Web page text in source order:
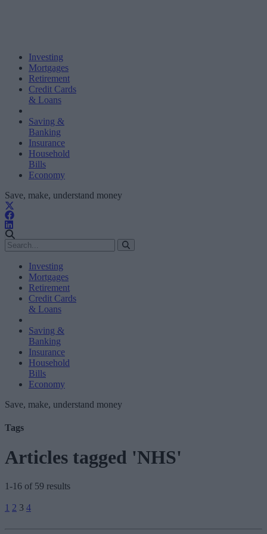
Investing
Mortgages
Retirement
Credit Cards
& Loans
Saving &
Banking
Insurance
Household
Bills
Economy
Save, make, understand money
Investing
Mortgages
Retirement
Credit Cards
& Loans
Saving &
Banking
Insurance
Household
Bills
Economy
Save, make, understand money
Tags
Articles tagged 'NHS'
1-16 of 59 results
pagination
1 2 3 4